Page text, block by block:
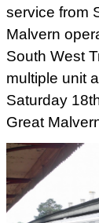
service from
Malvern
South West
multiple unit
Saturday
Great